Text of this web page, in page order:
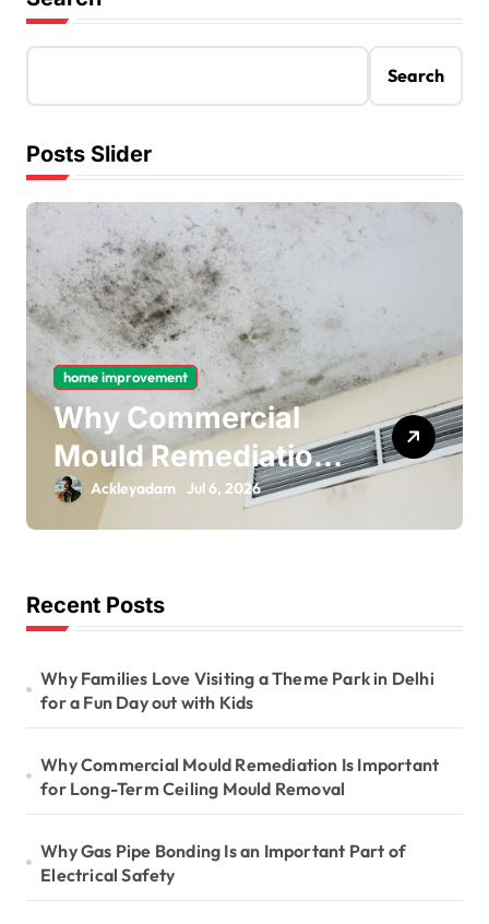
Search
Posts Slider
for
Ceiling
Jul 6, 2026
home improvement
Why Gas
Bonding Is
Important
Electrical
Recent Posts
Why Families Love Visiting a Theme Park in Delhi
for a Fun Day out with Kids
Why Commercial Mould Remediation Is Important
for Long-Term Ceiling Mould Removal
Why Gas Pipe Bonding Is an Important Part of
Electrical Safety